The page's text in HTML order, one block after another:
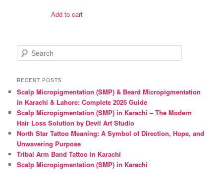
was:
Add to cart
e
r
h
RECENT POSTS
Scalp Micropigmentation (SMP) & Beard Micropigmentation
in Karachi & Lahore: Complete 2026 Guide
Scalp Micropigmentation (SMP) in Karachi – The Modern
Hair Loss Solution by Devil Art Studio
North Star Tattoo Meaning: A Symbol of Direction, Hope, and
Unwavering Purpose
Tribal Arm Band Tattoo in Karachi
Scalp Micropigmentation (SMP) in Karachi